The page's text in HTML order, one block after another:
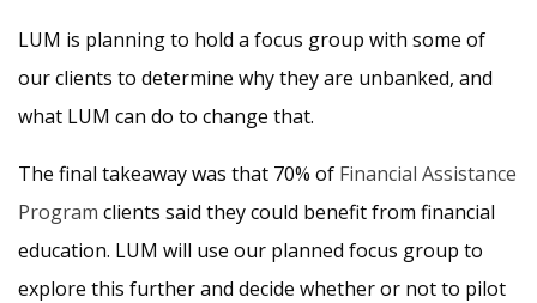
LUM is planning to hold a focus group with some of
our clients to determine why they are unbanked, and
what LUM can do to change that.
The final takeaway was that 70% of Financial Assistance
Program clients said they could benefit from financial
education. LUM will use our planned focus group to
explore this further and decide whether or not to pilot